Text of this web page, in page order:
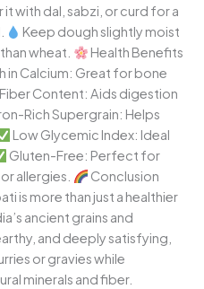
it with dal, sabzi, or curd for a
Keep dough slightly moist
wheat.
Health Benefits
in Calcium: Great for bone
Content: Aids digestion
Rich Supergrain: Helps
Low Glycemic Index: Ideal
Gluten-Free: Perfect for
allergies.
Conclusion
is more than just a healthier
ancient grains and
and deeply satisfying,
or gravies while
minerals and fiber.